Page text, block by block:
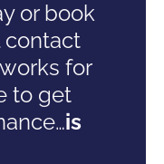
or book
contact
for
to get
is